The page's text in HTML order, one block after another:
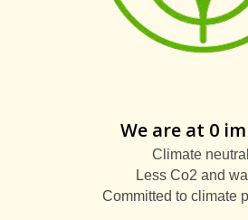
We are at 0
Climate
Less Co2 and
Committed to climate